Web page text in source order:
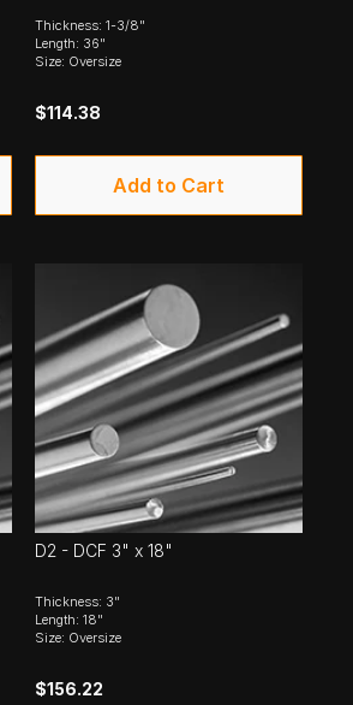
Thickness: 1-3/8"
Length: 36"
Size: Oversize
$114.38
Add to Cart
D2 - DCF 3" x 18"
Thickness: 3"
Length: 18"
Size: Oversize
$156.22